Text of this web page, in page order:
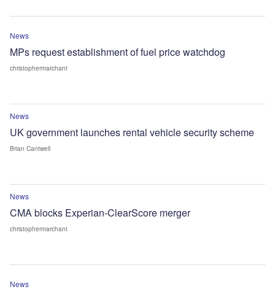
News
MPs request establishment of fuel price watchdog
christophermarchant
News
UK government launches rental vehicle security scheme
Brian Cantwell
News
CMA blocks Experian-ClearScore merger
christophermarchant
News